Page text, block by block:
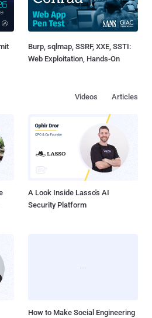
Burp, sqlmap, SSRF, XXE, SSTI:
Web Exploitation, Hands-On
Articles
Videos
A Look Inside Lasso's AI
Security Platform
How to Make Social Engineering